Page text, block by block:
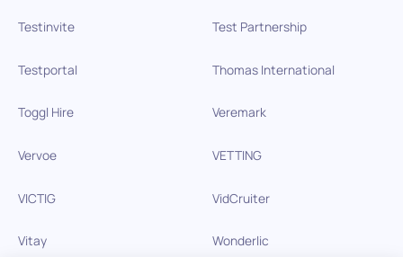
Testinvite Test Partnership
Testportal Thomas International
Toggl Hire Veremark
Vervoe VETTING
VICTIG VidCruiter
Vitay Wonderlic